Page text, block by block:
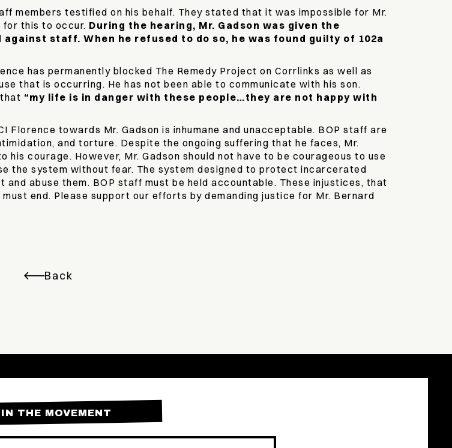
members testified on his behalf. They stated that it was impossible for Mr.
for this to occur. During the hearing, Mr. Gadson was given the
staff. When he refused to do so, he was found guilty of 102a
has permanently blocked The Remedy Project on Corrlinks as well as
that is occurring. He has not been able to communicate with his son.
“my life is in danger with these people…they are not happy with
towards Mr. Gadson is inhumane and unacceptable. BOP staff are
and torture. Despite the ongoing suffering that he faces, Mr.
courage. However, Mr. Gadson should not have to be courageous to use
the system without fear. The system designed to protect incarcerated
abuse them. BOP staff must be held accountable. These injustices, that
end. Please support our efforts by demanding justice for Mr. Bernard
Back
THE MOVEMENT